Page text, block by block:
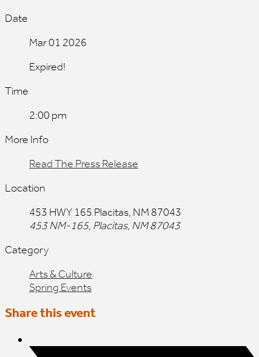
Date
Mar 01 2026
Expired!
Time
2:00 pm
More Info
Read The Press Release
Location
453 HWY 165 Placitas, NM 87043
453 NM-165, Placitas, NM 87043
Category
Arts & Culture
Spring Events
Share this event